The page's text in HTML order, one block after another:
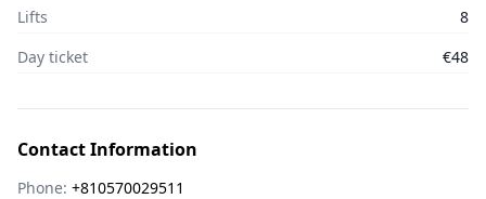
Lifts
8
Day ticket
€48
Contact Information
Phone: +810570029511